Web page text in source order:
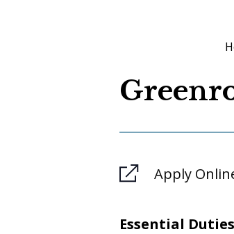
Apply
Essential